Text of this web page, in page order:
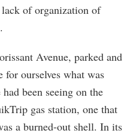
of organization of
Avenue, parked and
for ourselves what was
been seeing on the
gas station, one that
a burned-out shell. In its